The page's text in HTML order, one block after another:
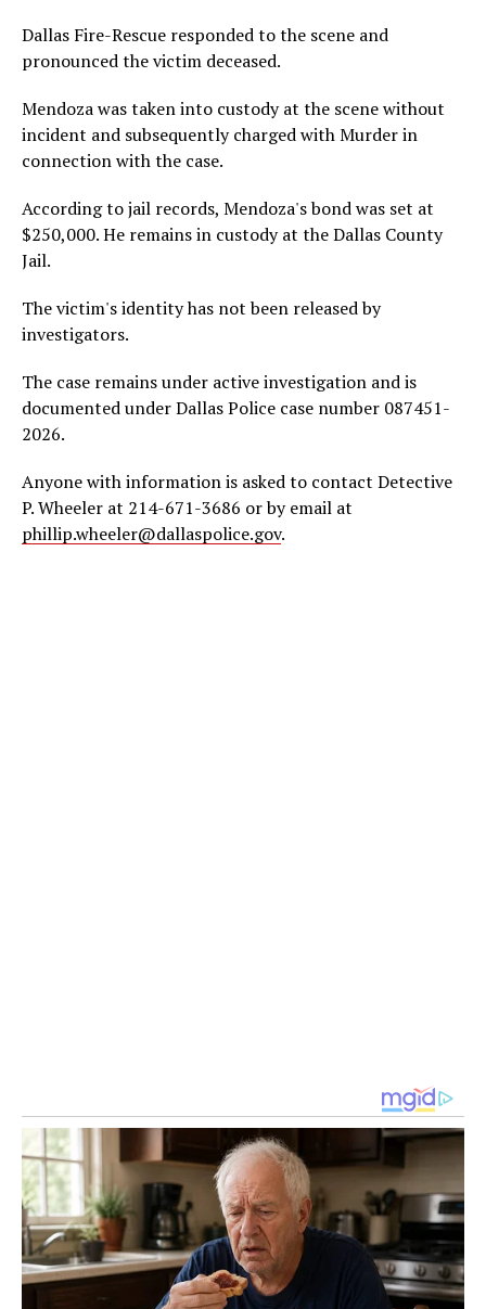
Dallas Fire-Rescue responded to the scene and
pronounced the victim deceased.
Mendoza was taken into custody at the scene without
incident and subsequently charged with Murder in
connection with the case.
According to jail records, Mendoza's bond was set at
$250,000. He remains in custody at the Dallas County
Jail.
The victim's identity has not been released by
investigators.
The case remains under active investigation and is
documented under Dallas Police case number 087451-
2026.
Anyone with information is asked to contact Detective
P. Wheeler at 214-671-3686 or by email at
phillip.wheeler@dallaspolice.gov.